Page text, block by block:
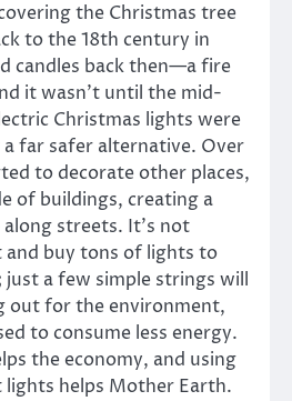
the Christmas tree
to the 18th century in
candles back then—a fire
it wasn’t until the mid-
Christmas lights were
far safer alternative. Over
to decorate other places,
of buildings, creating a
streets. It’s not
and buy tons of lights to
a few simple strings will
out for the environment,
to consume less energy.
the economy, and using
helps Mother Earth.